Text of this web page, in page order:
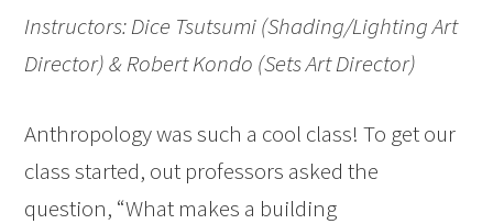
Instructors: Dice Tsutsumi (Shading/Lighting Art
Director) & Robert Kondo (Sets Art Director)
Anthropology was such a cool class! To get our
class started, out professors asked the
question, “What makes a building